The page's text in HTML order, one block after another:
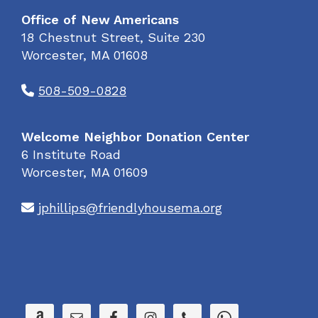
Office of New Americans
18 Chestnut Street, Suite 230
Worcester, MA 01608
508-509-0828
Welcome Neighbor Donation Center
6 Institute Road
Worcester, MA 01609
jphillips@friendlyhousema.org